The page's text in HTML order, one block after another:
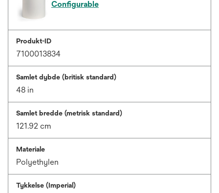
Configurable
Produkt-ID
7100013834
Samlet dybde (britisk standard)
48 in
Samlet bredde (metrisk standard)
121.92 cm
Materiale
Polyethylen
Tykkelse (Imperial)